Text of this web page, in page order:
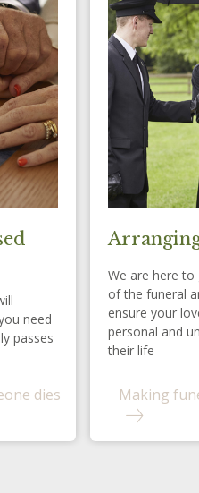
need
passes
dies
We are here to
of the funeral
ensure your
personal and
their life
Making